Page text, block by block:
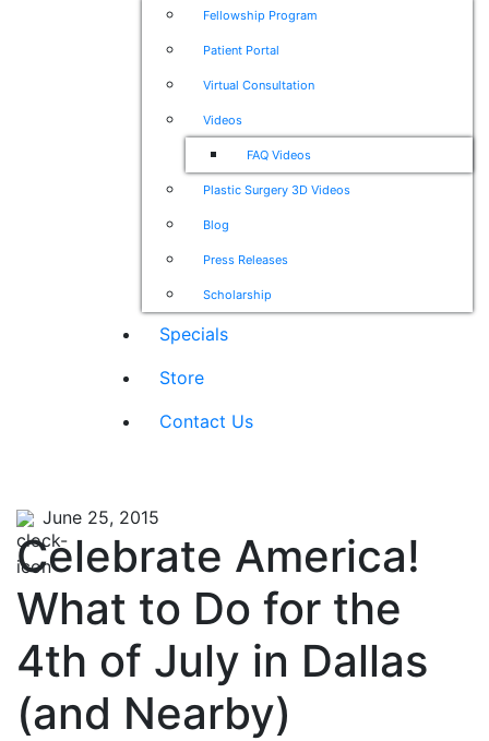
Fellowship Program
Patient Portal
Virtual Consultation
Videos
FAQ Videos
Plastic Surgery 3D Videos
Blog
Press Releases
Scholarship
Specials
Store
Contact Us
June 25, 2015
Celebrate America!
What to Do for the
4th of July in Dallas
(and Nearby)